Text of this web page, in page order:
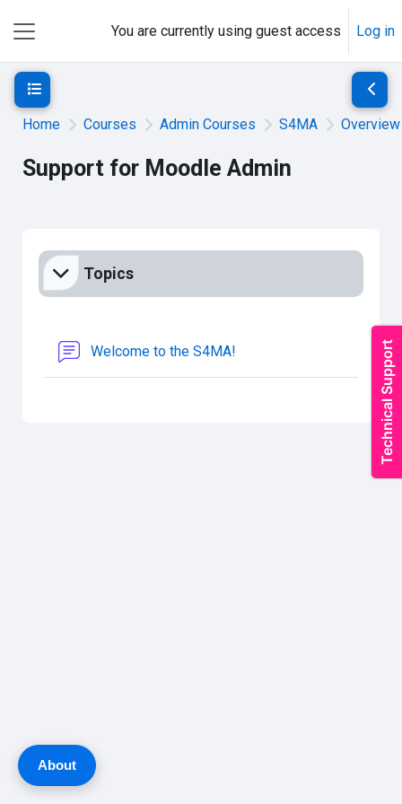
You are currently using guest access Log in
Home Courses Admin Courses S4MA Overview
Support for Moodle Admin
Open course index
Section outline
Topics
Welcome to the S4MA!
About